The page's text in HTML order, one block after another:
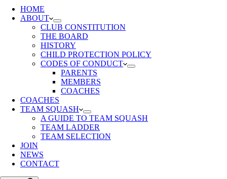
HOME
ABOUT
CLUB CONSTITUTION
THE BOARD
HISTORY
CHILD PROTECTION POLICY
CODES OF CONDUCT
PARENTS
MEMBERS
COACHES
COACHES
TEAM SQUASH
A GUIDE TO TEAM SQUASH
TEAM LADDER
TEAM SELECTION
JOIN
NEWS
CONTACT